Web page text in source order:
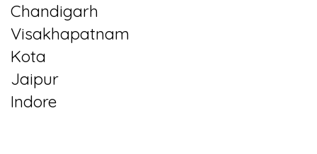
Chandigarh
Visakhapatnam
Kota
Jaipur
Indore